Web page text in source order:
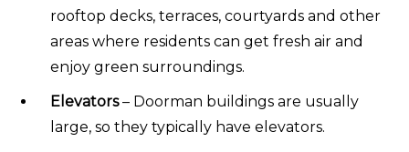
rooftop decks, terraces, courtyards and other
areas where residents can get fresh air and
enjoy green surroundings.
Elevators– Doorman buildings are usually
large, so they typically have elevators.